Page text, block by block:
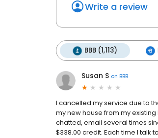
Write a review
BBB (1,113)
Susan S on BBB
I cancelled my service due to
my new house from my
chatted, email several times
$338.00 credit. Each time I talk